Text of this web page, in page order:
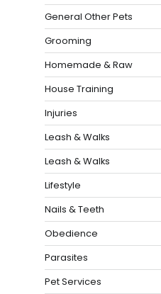
General Other Pets
Grooming
Homemade & Raw
House Training
Injuries
Leash & Walks
Leash & Walks
Lifestyle
Nails & Teeth
Obedience
Parasites
Pet Services